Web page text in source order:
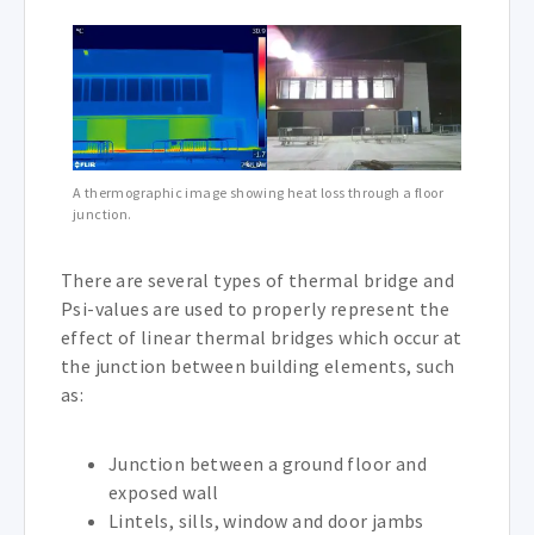
A thermographic image showing heat loss through a floor
junction.
There are several types of thermal bridge and
Psi-values are used to properly represent the
effect of linear thermal bridges which occur at
the junction between building elements, such
as:
Junction between a ground floor and
exposed wall
Lintels, sills, window and door jambs